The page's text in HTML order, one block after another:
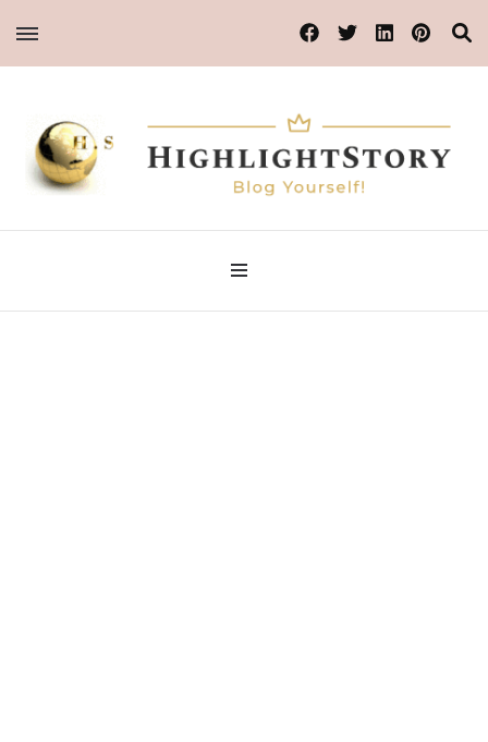
HighlightStory
Blog Yourself!